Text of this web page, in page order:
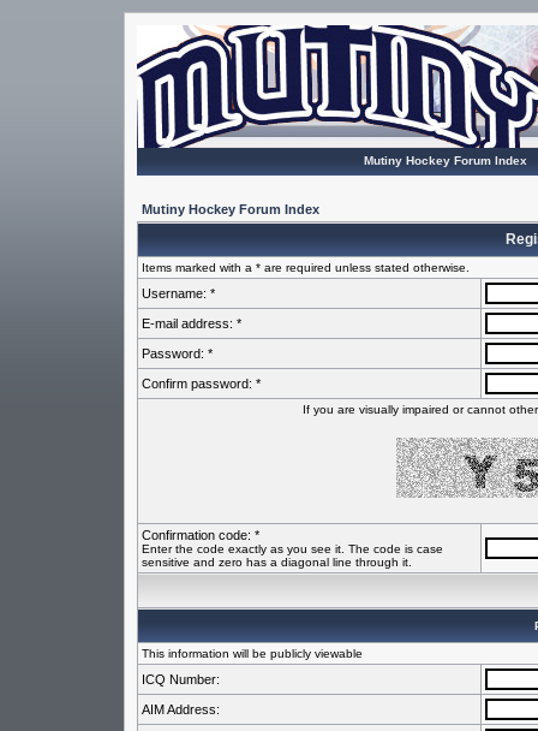
Mutiny Hockey Forum Index
Mutiny Hockey Forum Index
Items marked with a * are required unless stated otherwise.
Username: *
E-mail address: *
Password: *
Confirm password: *
If you are visually impaired or cannot
Confirmation code: *
Enter the code exactly as you see it. The code is case
sensitive and zero has a diagonal line through it.
This information will be publicly viewable
ICQ Number:
AIM Address: